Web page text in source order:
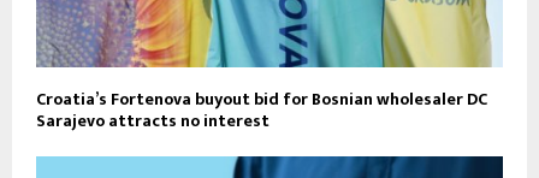
Croatia’s Fortenova buyout bid for Bosnian wholesaler DC
Sarajevo attracts no interest